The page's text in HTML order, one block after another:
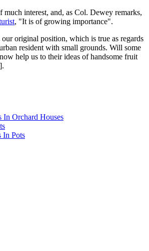
much interest, and, as Col. Dewey remarks,
, "It is of growing importance".
our original position, which is true as regards
resident with small grounds. Will some
help us to their ideas of handsome fruit
In Orchard Houses
In Pots